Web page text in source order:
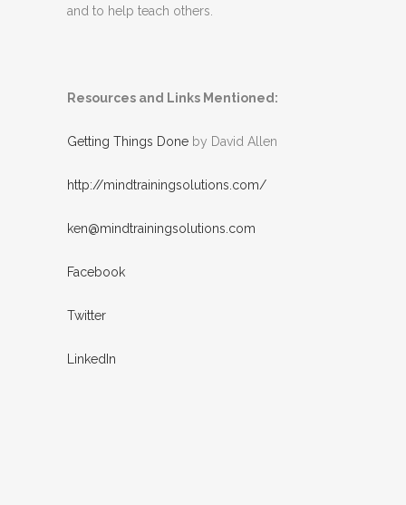
and to help teach others.
Resources and Links Mentioned:
Getting Things Done by David Allen
http://mindtrainingsolutions.com/
ken@mindtrainingsolutions.com
Facebook
Twitter
LinkedIn